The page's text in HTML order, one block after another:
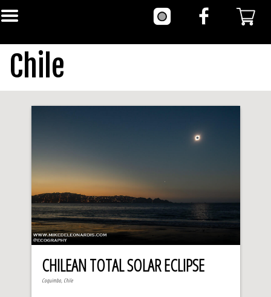
Chile
CHILEAN TOTAL SOLAR ECLIPSE
Coquimbo, Chile